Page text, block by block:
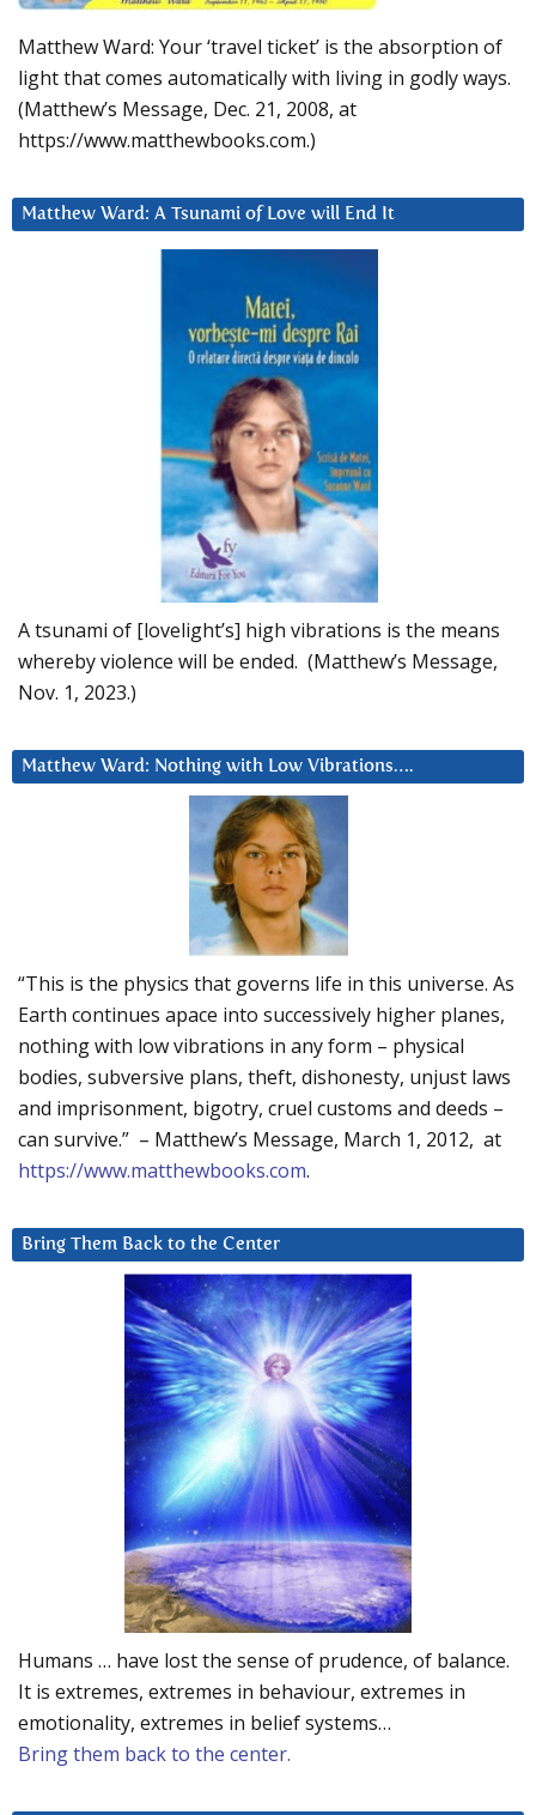
Matthew Ward: Your ‘travel ticket’ is the absorption of
light that comes automatically with living in godly ways.
(Matthew’s Message, Dec. 21, 2008, at
https://www.matthewbooks.com.)
Matthew Ward: A Tsunami of Love will End It
A tsunami of [lovelight’s] high vibrations is the means
whereby violence will be ended. (Matthew’s Message,
Nov. 1, 2023.)
Matthew Ward: Nothing with Low Vibrations….
“This is the physics that governs life in this universe. As
Earth continues apace into successively higher planes,
nothing with low vibrations in any form – physical
bodies, subversive plans, theft, dishonesty, unjust laws
and imprisonment, bigotry, cruel customs and deeds –
can survive.” – Matthew’s Message, March 1, 2012, at
https://www.matthewbooks.com.
Bring Them Back to the Center
Humans … have lost the sense of prudence, of balance.
It is extremes, extremes in behaviour, extremes in
emotionality, extremes in belief systems…
Bring them back to the center.